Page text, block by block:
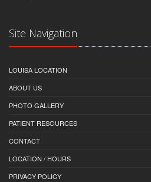
Site Navigation
LOUISA LOCATION
ABOUT US
PHOTO GALLERY
PATIENT RESOURCES
CONTACT
LOCATION / HOURS
PRIVACY POLICY